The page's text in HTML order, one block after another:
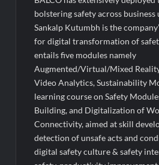
bolstering safety across business
Sankalp Kutumbh is the
for digital transformation of
entails five modules namely
Augmented/Virtual/Mixed
Video Analytics, Sustainability
learning course on Safety
Building, and Digitalization of
Connectivity, aimed at skill
detection of unsafe acts and
digital safety culture & safety